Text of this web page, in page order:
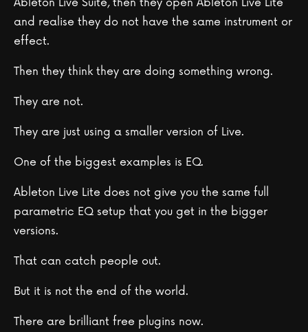
and realise they do not have the same instrument or
effect.
Then they think they are doing something wrong.
They are not.
They are just using a smaller version of Live.
One of the biggest examples is EQ.
Ableton Live Lite does not give you the same full
parametric EQ setup that you get in the bigger
versions.
That can catch people out.
But it is not the end of the world.
There are brilliant free plugins now.